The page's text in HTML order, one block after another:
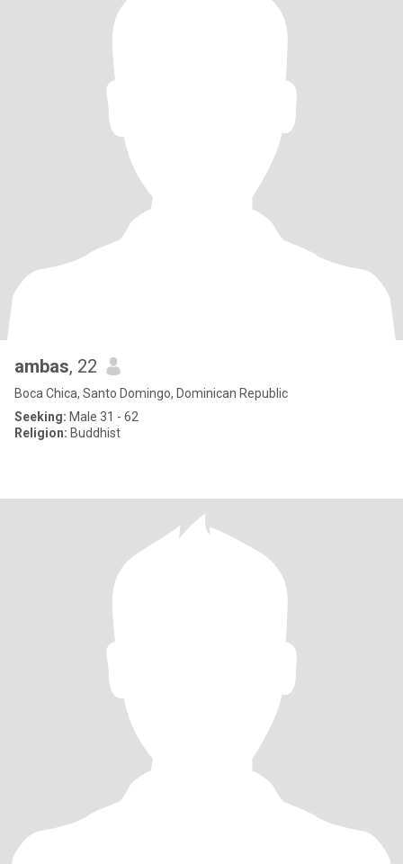
ambas, 22
Boca Chica, Santo Domingo, Dominican Republic
Seeking: Male 31 - 62
Religion: Buddhist